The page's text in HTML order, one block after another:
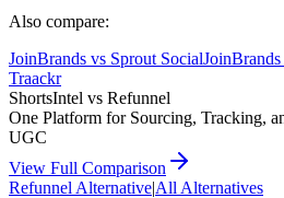
Also compare:
JoinBrands vs Sprout SocialJoinBrands
Traackr
ShortsIntel vs Refunnel
One Platform for Sourcing, Tracking,
UGC
View Full Comparison
Refunnel Alternative|All Alternatives